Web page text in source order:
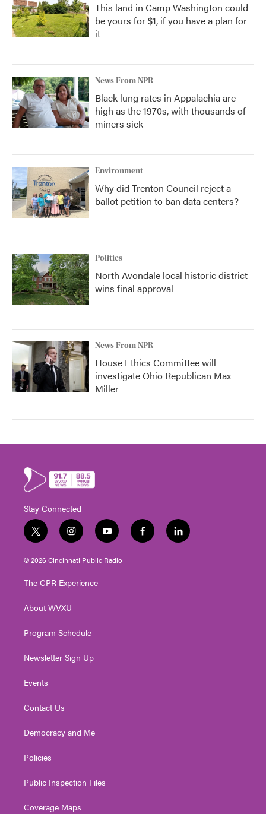
This land in Camp Washington could
be yours for $1, if you have a plan for
it
News From NPR
Black lung rates in Appalachia are
high as the 1970s, with thousands of
miners sick
Environment
Why did Trenton Council reject a
ballot petition to ban data centers?
Politics
North Avondale local historic district
wins final approval
News From NPR
House Ethics Committee will
investigate Ohio Republican Max
Miller
Stay Connected
t
w
i
t
e
i
n
s
t
g
a
y
o
u
t
f
a
l
i
© 2026 Cincinnati Public Radio
The CPR Experience
About WVXU
Program Schedule
Newsletter Sign Up
Events
Contact Us
Democracy and Me
Policies
Public Inspection Files
Coverage Maps